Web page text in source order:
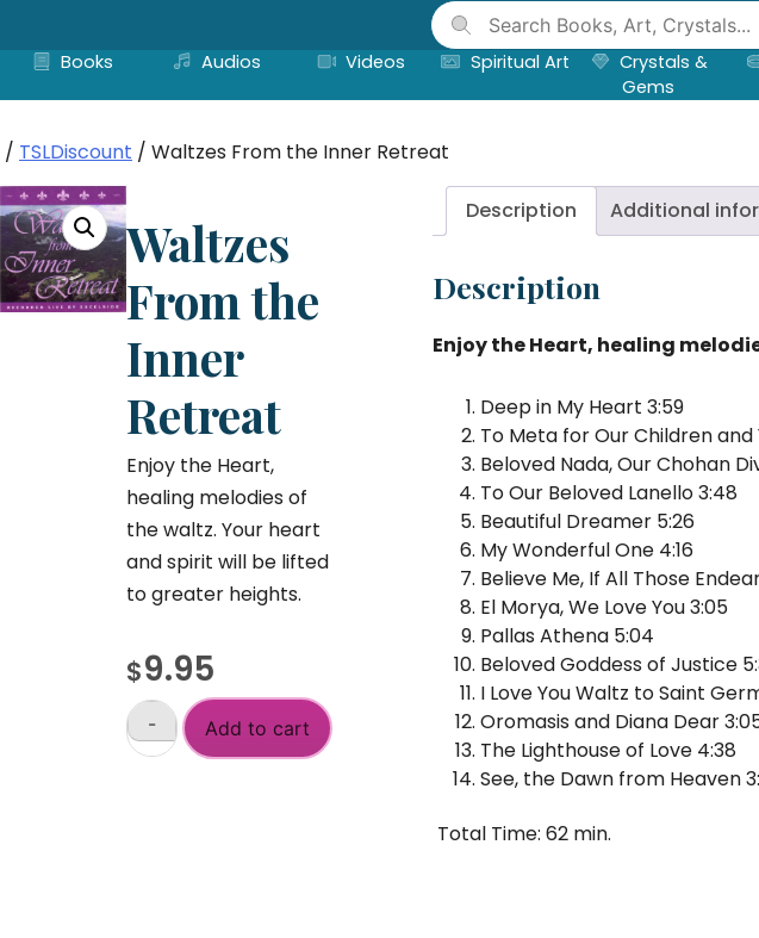
contentBooks
Audios Videos Spiritual Art
Crystals &
Gems
/ TSLDiscount / Waltzes From the Inner Retreat
Waltzes
From the
Inner
Retreat
Enjoy the Heart,
healing melodies of
the waltz. Your heart
and spirit will be lifted
to greater heights.
$9.95
Waltzes
- Add to cart
Description Additional
Description
Enjoy the Heart, healing
Deep in My Heart 3:59
To Meta for Our Children and
Beloved Nada, Our Chohan
To Our Beloved Lanello 3:48
Beautiful Dreamer 5:26
My Wonderful One 4:16
Believe Me, If All Those
El Morya, We Love You 3:05
Pallas Athena 5:04
Beloved Goddess of Justice
I Love You Waltz to Saint
Oromasis and Diana Dear
The Lighthouse of Love 4:38
See, the Dawn from Heaven
Total Time: 62 min.